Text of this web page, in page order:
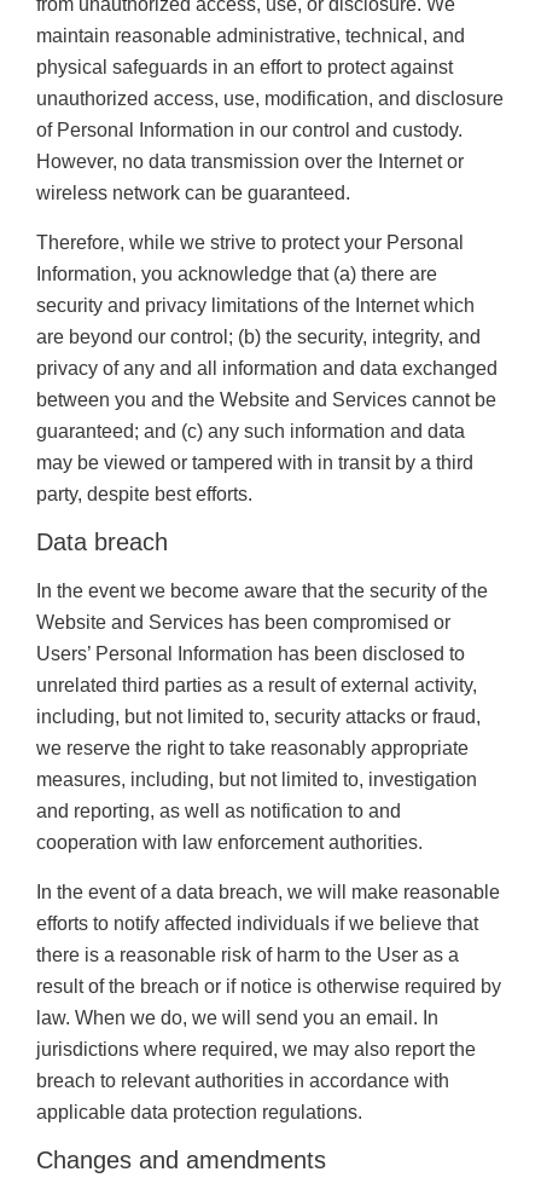
from unauthorized access, use, or disclosure. We
maintain reasonable administrative, technical, and
physical safeguards in an effort to protect against
unauthorized access, use, modification, and disclosure
of Personal Information in our control and custody.
However, no data transmission over the Internet or
wireless network can be guaranteed.
Therefore, while we strive to protect your Personal
Information, you acknowledge that (a) there are
security and privacy limitations of the Internet which
are beyond our control; (b) the security, integrity, and
privacy of any and all information and data exchanged
between you and the Website and Services cannot be
guaranteed; and (c) any such information and data
may be viewed or tampered with in transit by a third
party, despite best efforts.
Data breach
In the event we become aware that the security of the
Website and Services has been compromised or
Users’ Personal Information has been disclosed to
unrelated third parties as a result of external activity,
including, but not limited to, security attacks or fraud,
we reserve the right to take reasonably appropriate
measures, including, but not limited to, investigation
and reporting, as well as notification to and
cooperation with law enforcement authorities.
In the event of a data breach, we will make reasonable
efforts to notify affected individuals if we believe that
there is a reasonable risk of harm to the User as a
result of the breach or if notice is otherwise required by
law. When we do, we will send you an email. In
jurisdictions where required, we may also report the
breach to relevant authorities in accordance with
applicable data protection regulations.
Changes and amendments